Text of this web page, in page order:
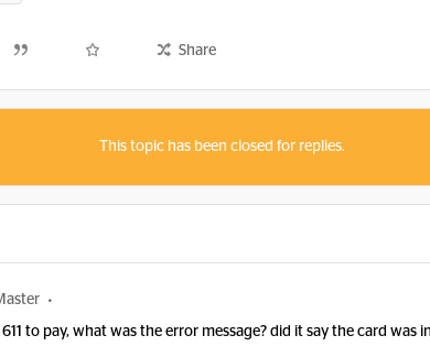
Share
This topic has been closed for replies.
to pay, what was the error message? did it say the card was